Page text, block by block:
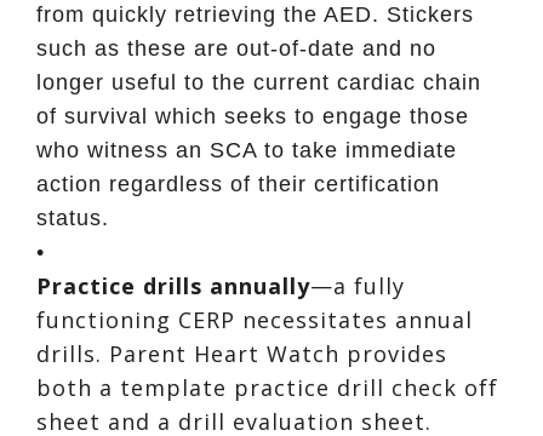
from quickly retrieving the AED. Stickers
such as these are out-of-date and no
longer useful to the current cardiac chain
of survival which seeks to engage those
who witness an SCA to take immediate
action regardless of their certification
status.
•
Practice drills annually—a fully
functioning CERP necessitates annual
drills. Parent Heart Watch provides
both a template practice drill check off
sheet and a drill evaluation sheet.